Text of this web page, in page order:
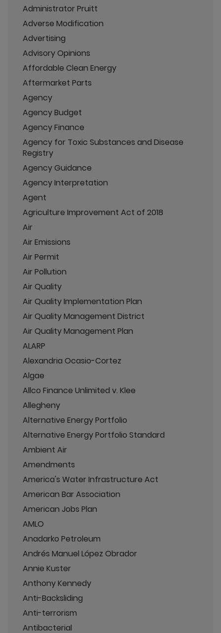
Administrator Pruitt
Adverse Modification
Advertising
Advisory Opinions
Affordable Clean Energy
Aftermarket Parts
Agency
Agency Budget
Agency Finance
Agency for Toxic Substances and Disease
Registry
Agency Guidance
Agency Interpretation
Agent
Agriculture Improvement Act of 2018
Air
Air Emissions
Air Permit
Air Pollution
Air Quality
Air Quality Implementation Plan
Air Quality Management District
Air Quality Management Plan
ALARP
Alexandria Ocasio-Cortez
Algae
Allco Finance Unlimited v. Klee
Allegheny
Alternative Energy Portfolio
Alternative Energy Portfolio Standard
Ambient Air
Amendments
America's Water Infrastructure Act
American Bar Association
American Jobs Plan
AMLO
Anadarko Petroleum
Andrés Manuel López Obrador
Annie Kuster
Anthony Kennedy
Anti-Backsliding
Anti-terrorism
Antibacterial